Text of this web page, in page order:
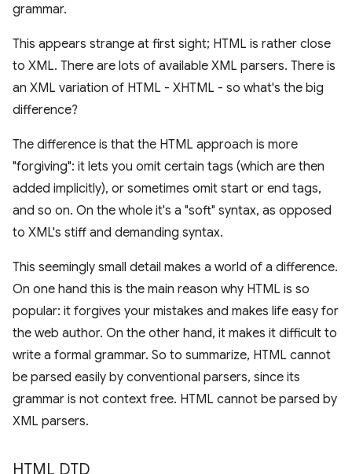
grammar.
This appears strange at first sight; HTML is rather close
to XML. There are lots of available XML parsers. There is
an XML variation of HTML - XHTML - so what's the big
difference?
The difference is that the HTML approach is more
"forgiving": it lets you omit certain tags (which are then
added implicitly), or sometimes omit start or end tags,
and so on. On the whole it's a "soft" syntax, as opposed
to XML's stiff and demanding syntax.
This seemingly small detail makes a world of a difference.
On one hand this is the main reason why HTML is so
popular: it forgives your mistakes and makes life easy for
the web author. On the other hand, it makes it difficult to
write a formal grammar. So to summarize, HTML cannot
be parsed easily by conventional parsers, since its
grammar is not context free. HTML cannot be parsed by
XML parsers.
HTML DTD